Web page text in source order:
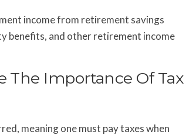
income from retirement savings
benefits, and other retirement income
The Importance Of Tax
meaning one must pay taxes when